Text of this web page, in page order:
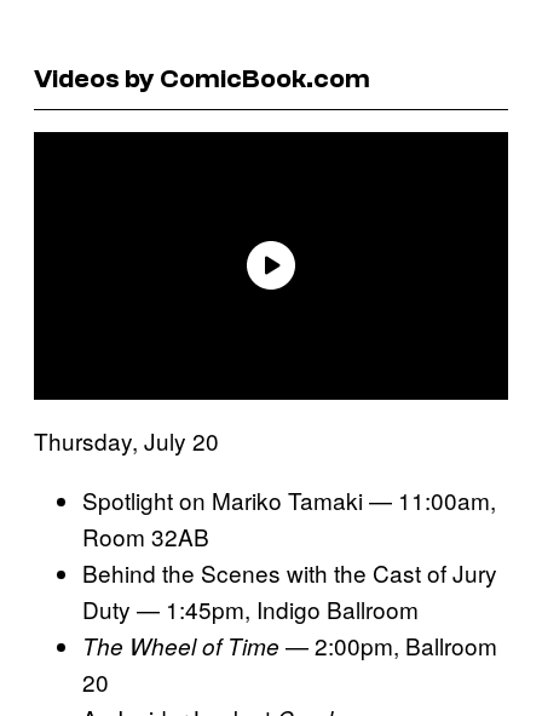
Videos by ComicBook.com
Thursday, July 20
Spotlight on Mariko Tamaki — 11:00am,
Room 32AB
Behind the Scenes with the Cast of Jury
Duty — 1:45pm, Indigo Ballroom
The Wheel of Time — 2:00pm, Ballroom
20